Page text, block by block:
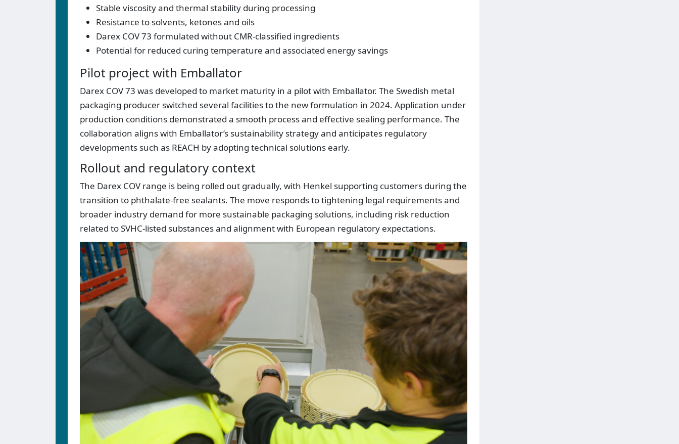
Stable viscosity and thermal stability during processing
Resistance to solvents, ketones and oils
Darex COV 73 formulated without CMR-classified ingredients
Potential for reduced curing temperature and associated energy savings
Pilot project with Emballator
Darex COV 73 was developed to market maturity in a pilot with Emballator. The Swedish metal
packaging producer switched several facilities to the new formulation in 2024. Application under
production conditions demonstrated a smooth process and effective sealing performance. The
collaboration aligns with Emballator’s sustainability strategy and anticipates regulatory
developments such as REACH by adopting technical solutions early.
Rollout and regulatory context
The Darex COV range is being rolled out gradually, with Henkel supporting customers during the
transition to phthalate-free sealants. The move responds to tightening legal requirements and
broader industry demand for more sustainable packaging solutions, including risk reduction
related to SVHC-listed substances and alignment with European regulatory expectations.